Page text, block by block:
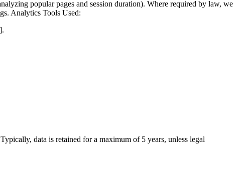
popular pages and session duration). Where required by law, we
Analytics Tools Used:
data is retained for a maximum of 5 years, unless legal